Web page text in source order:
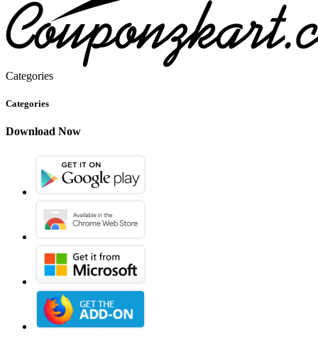
Categories
Categories
Download Now